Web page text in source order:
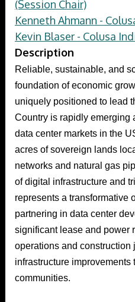
(Session Chair)
Kenneth Ahmann -
Kevin Blaser - Colusa
Description
Reliable, sustainable, and
foundation of economic
uniquely positioned to lead
Country is rapidly emerging
data center markets in the
acres of sovereign lands
networks and natural gas
of digital infrastructure and
represents a transformative
partnering in data center
significant lease and power
operations and construction
infrastructure improvements
communities.